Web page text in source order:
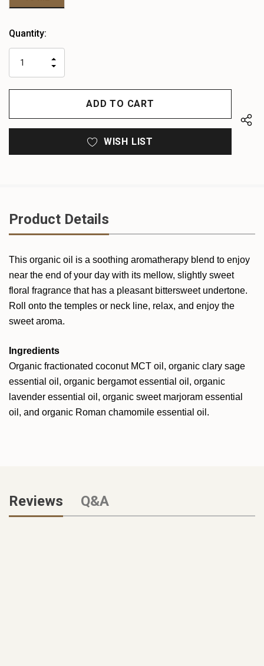
Heads
left
Quantity:
QUANTITY
OF
UNDEFINED
INCREASE
UNDEFINED
WISH LIST
Product Details
This organic oil is a soothing aromatherapy blend to enjoy
near the end of your day with its mellow, slightly sweet
floral fragrance that has a pleasant bittersweet undertone.
Roll onto the temples or neck line, relax, and enjoy the
sweet aroma.
Ingredients
Organic fractionated coconut MCT oil, organic clary sage
essential oil, organic bergamot essential oil, organic
lavender essential oil, organic sweet marjoram essential
oil, and organic Roman chamomile essential oil.
Reviews Q&A